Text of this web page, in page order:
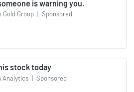
is warning you.
Gold Group | Sponsored
stock today
Analytics | Sponsored